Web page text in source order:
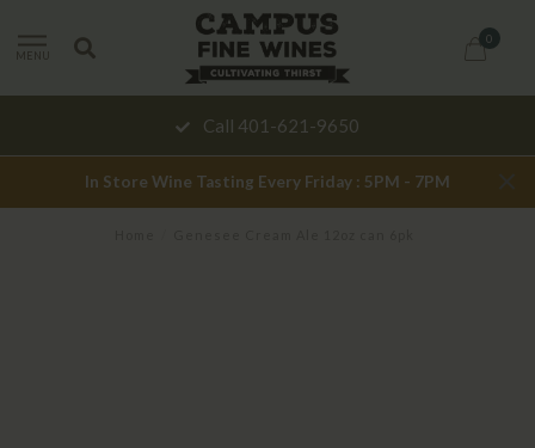
MENU
0
Call 401-621-9650
In Store Wine Tasting Every Friday : 5PM - 7PM